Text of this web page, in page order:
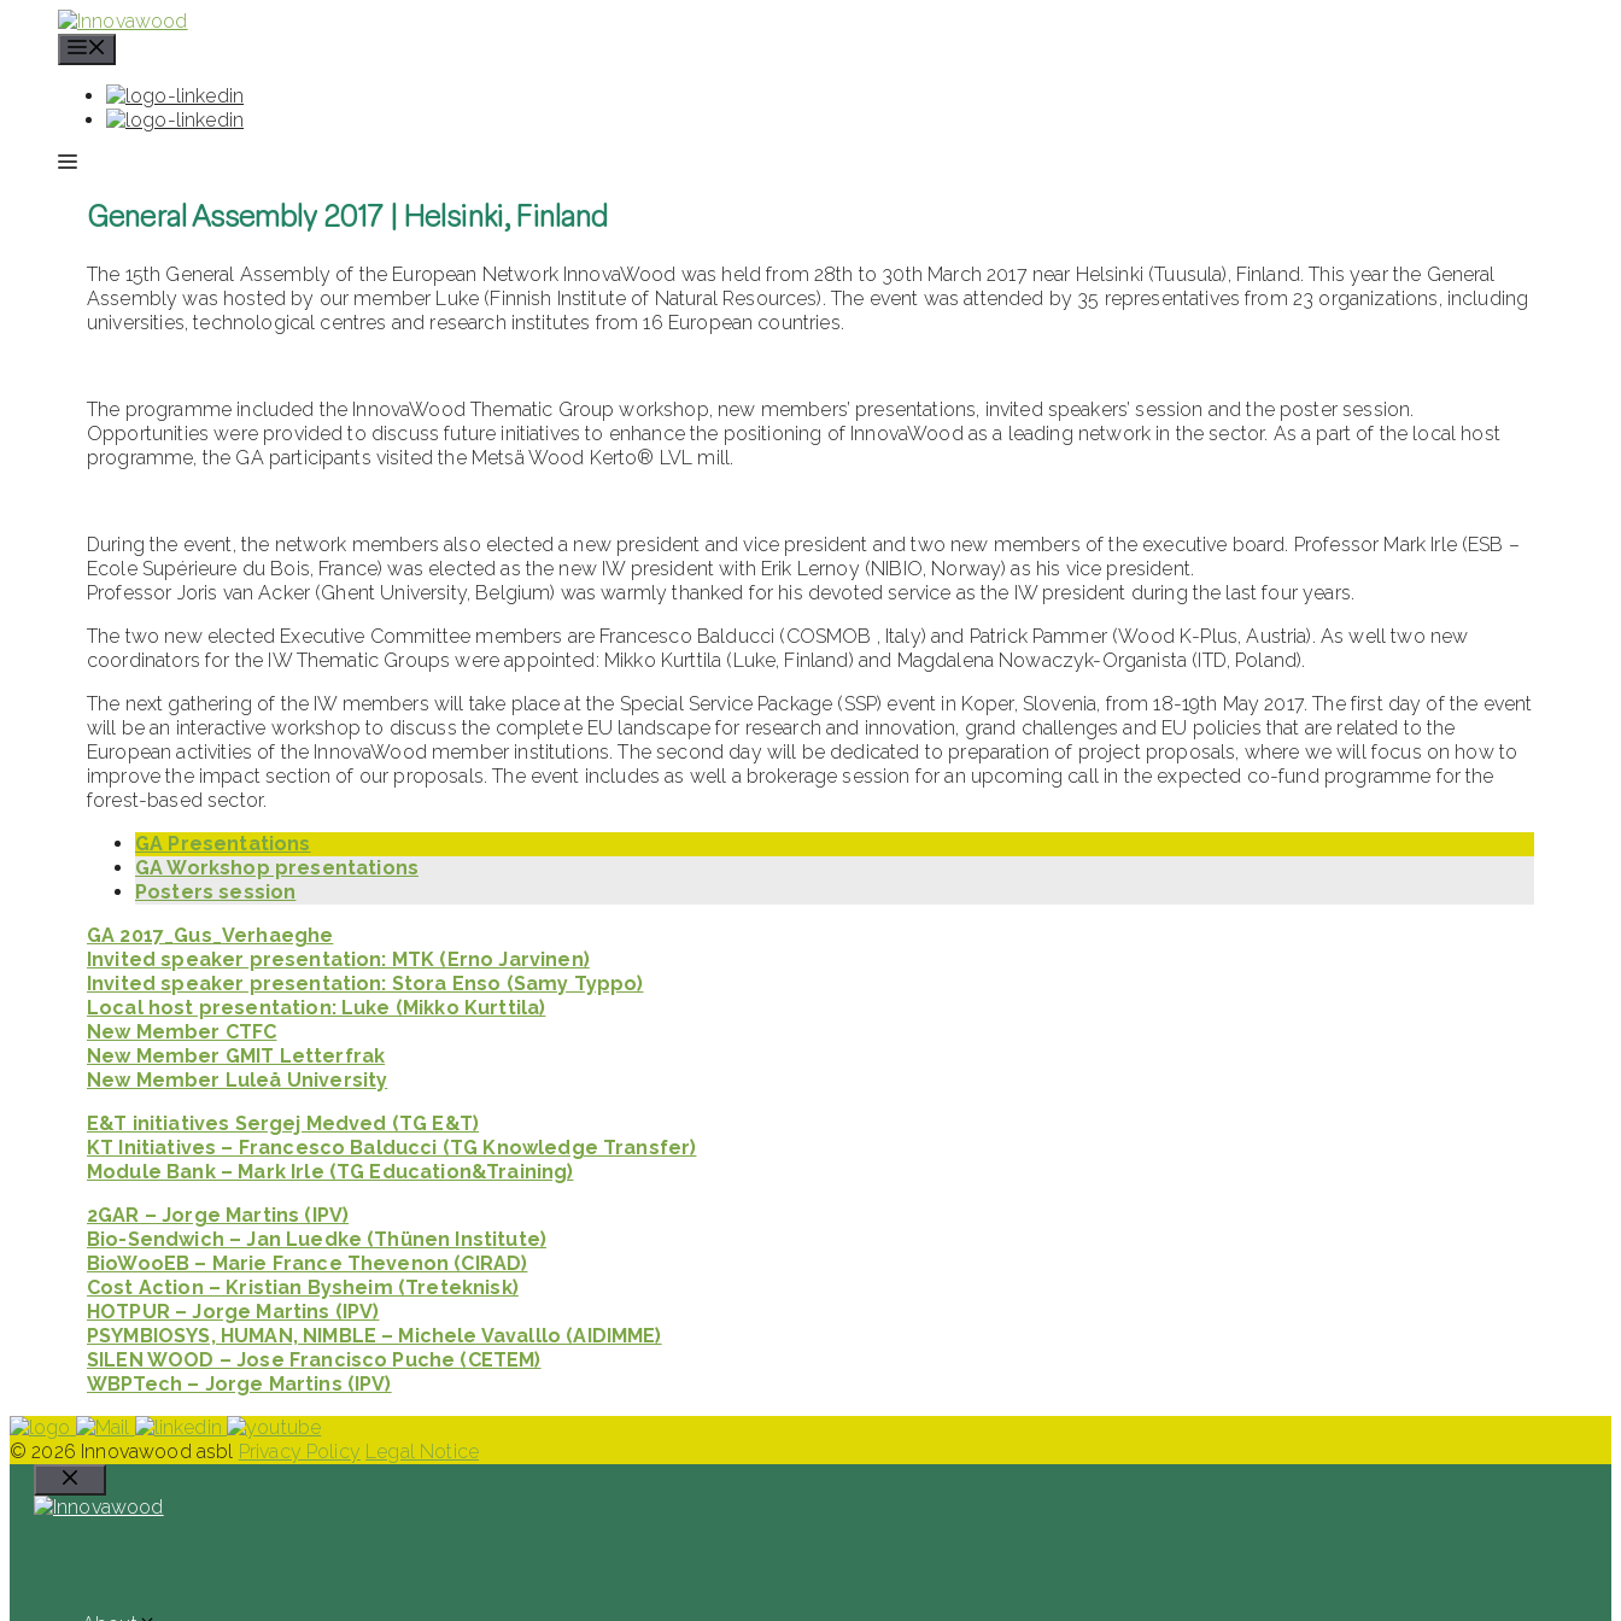
content
General Assembly 2017 | Helsinki, Finland
The 15th General Assembly of the European Network InnovaWood was held from 28th to 30th March 2017 near Helsinki (Tuusula), Finland. This year the General
Assembly was hosted by our member Luke (Finnish Institute of Natural Resources). The event was attended by 35 representatives from 23 organizations, including
universities, technological centres and research institutes from 16 European countries.
The programme included the InnovaWood Thematic Group workshop, new members’ presentations, invited speakers’ session and the poster session.
Opportunities were provided to discuss future initiatives to enhance the positioning of InnovaWood as a leading network in the sector. As a part of the local host
programme, the GA participants visited the Metsä Wood Kerto® LVL mill.
During the event, the network members also elected a new president and vice president and two new members of the executive board. Professor Mark Irle (ESB –
Ecole Supérieure du Bois, France) was elected as the new IW president with Erik Lernoy (NIBIO, Norway) as his vice president.
Professor Joris van Acker (Ghent University, Belgium) was warmly thanked for his devoted service as the IW president during the last four years.
The two new elected Executive Committee members are Francesco Balducci (COSMOB , Italy) and Patrick Pammer (Wood K-Plus, Austria). As well two new
coordinators for the IW Thematic Groups were appointed: Mikko Kurttila (Luke, Finland) and Magdalena Nowaczyk-Organista (ITD, Poland).
The next gathering of the IW members will take place at the Special Service Package (SSP) event in Koper, Slovenia, from 18-19th May 2017. The first day of the event
will be an interactive workshop to discuss the complete EU landscape for research and innovation, grand challenges and EU policies that are related to the
European activities of the InnovaWood member institutions. The second day will be dedicated to preparation of project proposals, where we will focus on how to
improve the impact section of our proposals. The event includes as well a brokerage session for an upcoming call in the expected co-fund programme for the
forest-based sector.
GA Presentations
GA Workshop presentations
Posters session
GA 2017_Gus_Verhaeghe
Invited speaker presentation: MTK (Erno Jarvinen)
Invited speaker presentation: Stora Enso (Samy Typpo)
Local host presentation: Luke (Mikko Kurttila)
New Member CTFC
New Member GMIT Letterfrak
New Member Luleå University
E&T initiatives Sergej Medved (TG E&T)
KT Initiatives – Francesco Balducci (TG Knowledge Transfer)
Module Bank – Mark Irle (TG Education&Training)
2GAR – Jorge Martins (IPV)
Bio-Sendwich – Jan Luedke (Thünen Institute)
BioWooEB – Marie France Thevenon (CIRAD)
Cost Action – Kristian Bysheim (Treteknisk)
HOTPUR – Jorge Martins (IPV)
PSYMBIOSYS, HUMAN, NIMBLE – Michele Vavalllo (AIDIMME)
SILEN WOOD – Jose Francisco Puche (CETEM)
WBPTech – Jorge Martins (IPV)
© 2026 Innovawood asbl Privacy Policy Legal Notice
Close